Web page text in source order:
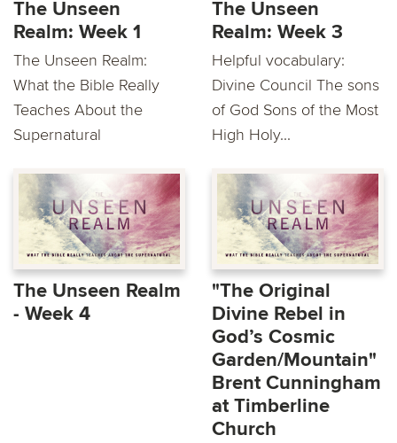
The Unseen
Realm: Week 1
The Unseen Realm:
What the Bible Really
Teaches About the
Supernatural
The Unseen
Realm: Week 3
Helpful vocabulary:
Divine Council The sons
of God Sons of the Most
High Holy...
The Unseen Realm
- Week 4
"The Original
Divine Rebel in
God’s Cosmic
Garden/Mountain"
Brent Cunningham
at Timberline
Church